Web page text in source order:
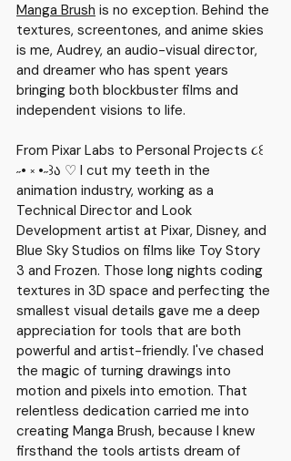
Manga Brush is no exception. Behind the
textures, screentones, and anime skies
is me, Audrey, an audio-visual director,
and dreamer who has spent years
bringing both blockbuster films and
independent visions to life.
From Pixar Labs to Personal Projects ૮꒰
˶• ༝ •˶꒱ა ♡ I cut my teeth in the
animation industry, working as a
Technical Director and Look
Development artist at Pixar, Disney, and
Blue Sky Studios on films like Toy Story
3 and Frozen. Those long nights coding
textures in 3D space and perfecting the
smallest visual details gave me a deep
appreciation for tools that are both
powerful and artist-friendly. I've chased
the magic of turning drawings into
motion and pixels into emotion. That
relentless dedication carried me into
creating Manga Brush, because I knew
firsthand the tools artists dream of